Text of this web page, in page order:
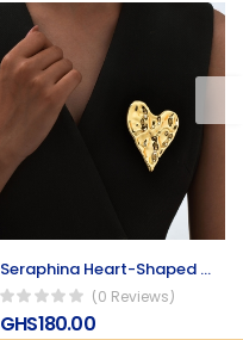
Seraphina Heart-Shaped Stainless Steel Brooch
(0 Reviews)
GHS180.00